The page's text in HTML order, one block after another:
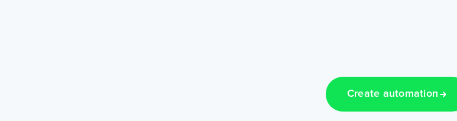
Create automation